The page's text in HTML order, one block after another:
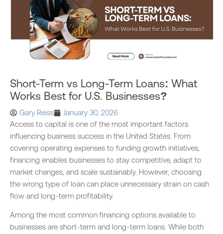
Short-Term vs Long-Term Loans: What
Works Best for U.S. Businesses?
Gary Reiss
January 30, 2026
Access to capital is one of the most important factors
influencing business success in the United States. From
covering operating expenses to funding growth initiatives,
financing enables businesses to stay competitive, adapt to
market changes, and scale sustainably. However, choosing
the wrong type of loan can place unnecessary strain on cash
flow and long-term profitability.
Among the most common financing options available to
businesses are short-term and long-term loans. While both